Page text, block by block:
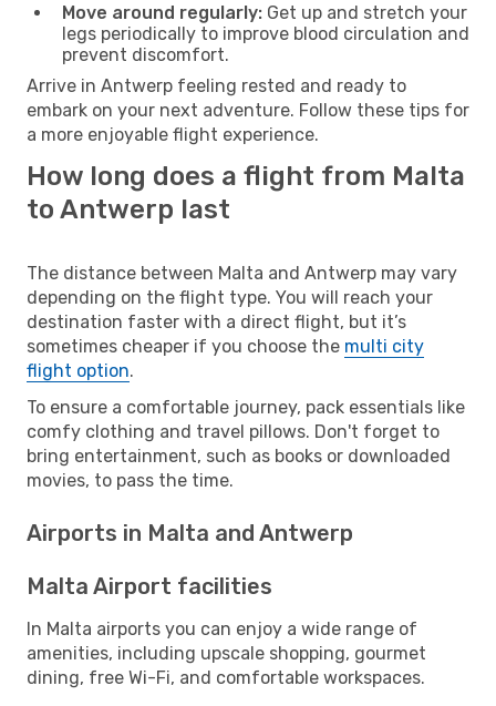
Move around regularly: Get up and stretch your
legs periodically to improve blood circulation and
prevent discomfort.
Arrive in Antwerp feeling rested and ready to
embark on your next adventure. Follow these tips for
a more enjoyable flight experience.
How long does a flight from Malta
to Antwerp last
The distance between Malta and Antwerp may vary
depending on the flight type. You will reach your
destination faster with a direct flight, but it’s
sometimes cheaper if you choose the multi city
flight option.
To ensure a comfortable journey, pack essentials like
comfy clothing and travel pillows. Don't forget to
bring entertainment, such as books or downloaded
movies, to pass the time.
Airports in Malta and Antwerp
Malta Airport facilities
In Malta airports you can enjoy a wide range of
amenities, including upscale shopping, gourmet
dining, free Wi-Fi, and comfortable workspaces.